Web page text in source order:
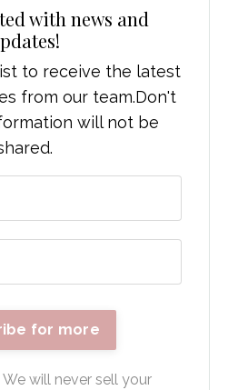
with news and
to receive the latest
from our team.Don't
will not be
for more
We will never sell your